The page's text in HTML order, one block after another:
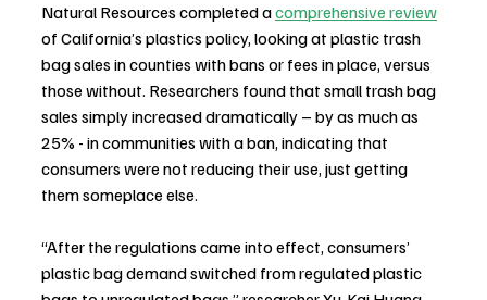
Natural Resources completed a comprehensive review
of California’s plastics policy, looking at plastic trash
bag sales in counties with bans or fees in place, versus
those without. Researchers found that small trash bag
sales simply increased dramatically – by as much as
25% - in communities with a ban, indicating that
consumers were not reducing their use, just getting
them someplace else.
“After the regulations came into effect, consumers’
plastic bag demand switched from regulated plastic